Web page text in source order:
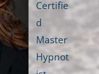
Certifie
d
Master
Hypnot